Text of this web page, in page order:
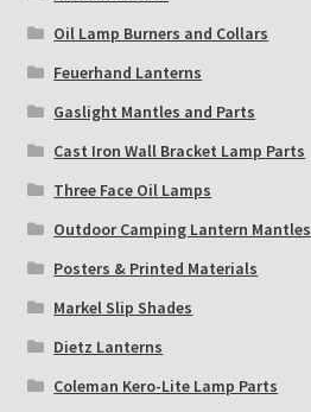
Oil Lamp Burners and Collars
Feuerhand Lanterns
Gaslight Mantles and Parts
Cast Iron Wall Bracket Lamp Parts
Three Face Oil Lamps
Outdoor Camping Lantern Mantles
Posters & Printed Materials
Markel Slip Shades
Dietz Lanterns
Coleman Kero-Lite Lamp Parts